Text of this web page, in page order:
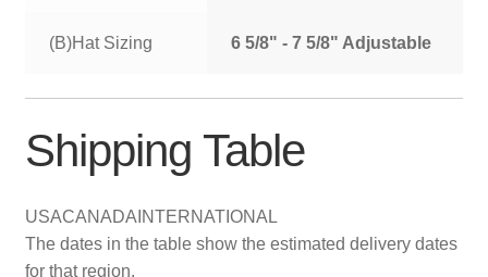
(B)Hat Sizing 6 5/8" - 7 5/8" Adjustable
Shipping Table
USACANADA INTERNATIONAL
The dates in the table show the estimated delivery dates
for that region.